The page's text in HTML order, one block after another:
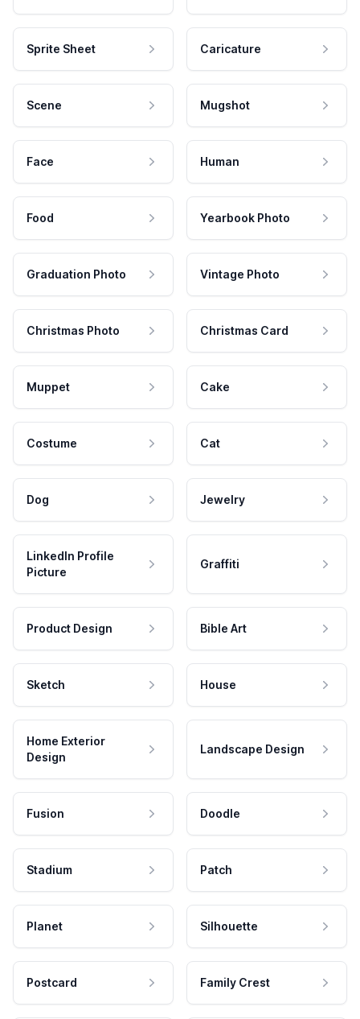
Sprite Sheet Caricature
Scene Mugshot
Face Human
Food Yearbook Photo
Graduation Photo Vintage Photo
Christmas Photo Christmas Card
Muppet Cake
Costume Cat
Dog Jewelry
LinkedIn Profile
Picture
Graffiti
Product Design Bible Art
Sketch House
Home Exterior
Design
Landscape Design
Fusion Doodle
Stadium Patch
Planet Silhouette
Postcard Family Crest